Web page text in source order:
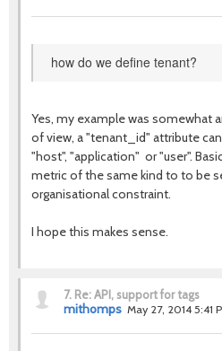
how do we define tenant?
Yes, my example was somewhat
of view, a "tenant_id" attribute
"host", "application" or "user".
metric of the same kind to to be
organisational constraint.
I hope this makes sense.
7. Re: API, support for tags
mithomps May 27, 2014 5:41